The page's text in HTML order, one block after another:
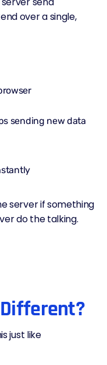
over a single,
sending new data
server if something
do the talking.
just like